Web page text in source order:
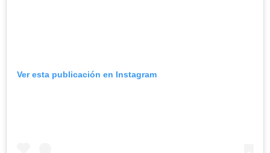
Ver esta publicación en Instagram